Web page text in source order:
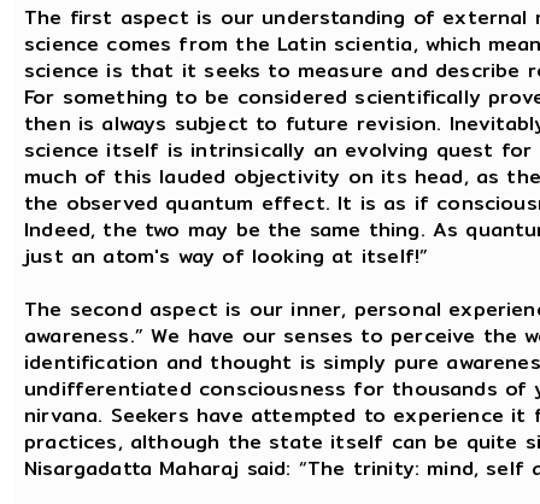
The first aspect is our understanding of
science comes from the Latin scientia, which
science is that it seeks to measure and
For something to be considered scientifically
then is always subject to future revision.
science itself is intrinsically an evolving quest
much of this lauded objectivity on its head, as
the observed quantum effect. It is as if
Indeed, the two may be the same thing. As
just an atom's way of looking at itself!”
The second aspect is our inner, personal
awareness.” We have our senses to perceive the
identification and thought is simply pure
undifferentiated consciousness for thousands
nirvana. Seekers have attempted to experience
practices, although the state itself can be quite
Nisargadatta Maharaj said: “The trinity: mind,